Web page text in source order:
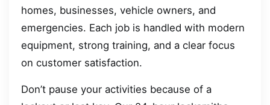
homes, businesses, vehicle owners, and
emergencies. Each job is handled with modern
equipment, strong training, and a clear focus
on customer satisfaction.
Don’t pause your activities because of a